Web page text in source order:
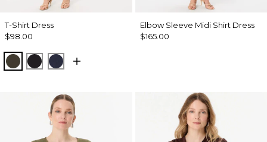
T-Shirt Dress
$98.00
Wild Olive
BlackDark Sapphire
Elbow Sleeve Midi Shirt Dress
$165.00